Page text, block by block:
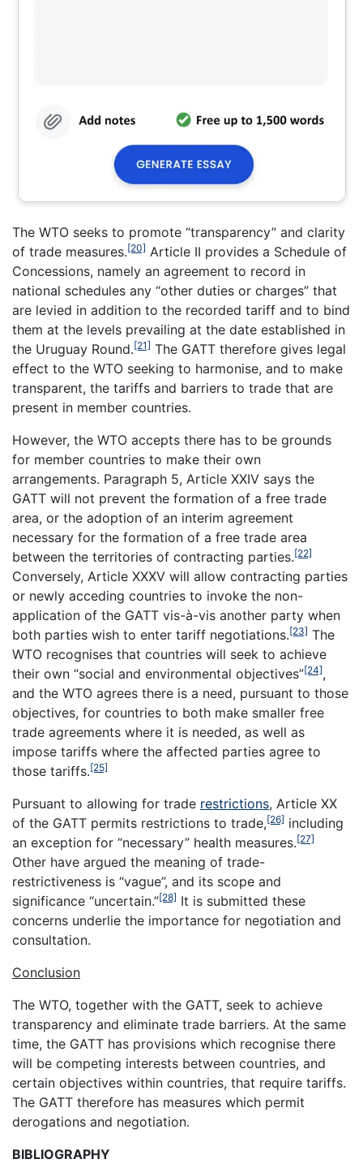
The WTO seeks to promote “transparency” and clarity
of trade measures.[20] Article II provides a Schedule of
Concessions, namely an agreement to record in
national schedules any “other duties or charges” that
are levied in addition to the recorded tariff and to bind
them at the levels prevailing at the date established in
the Uruguay Round.[21] The GATT therefore gives legal
effect to the WTO seeking to harmonise, and to make
transparent, the tariffs and barriers to trade that are
present in member countries.
However, the WTO accepts there has to be grounds
for member countries to make their own
arrangements. Paragraph 5, Article XXIV says the
GATT will not prevent the formation of a free trade
area, or the adoption of an interim agreement
necessary for the formation of a free trade area
between the territories of contracting parties.[22]
Conversely, Article XXXV will allow contracting parties
or newly acceding countries to invoke the non-
application of the GATT vis-à-vis another party when
both parties wish to enter tariff negotiations.[23] The
WTO recognises that countries will seek to achieve
their own “social and environmental objectives”[24],
and the WTO agrees there is a need, pursuant to those
objectives, for countries to both make smaller free
trade agreements where it is needed, as well as
impose tariffs where the affected parties agree to
those tariffs.[25]
Pursuant to allowing for trade restrictions, Article XX
of the GATT permits restrictions to trade,[26] including
an exception for “necessary” health measures.[27]
Other have argued the meaning of trade-
restrictiveness is “vague”, and its scope and
significance “uncertain.”[28] It is submitted these
concerns underlie the importance for negotiation and
consultation.
Conclusion
The WTO, together with the GATT, seek to achieve
transparency and eliminate trade barriers. At the same
time, the GATT has provisions which recognise there
will be competing interests between countries, and
certain objectives within countries, that require tariffs.
The GATT therefore has measures which permit
derogations and negotiation.
BIBLIOGRAPHY